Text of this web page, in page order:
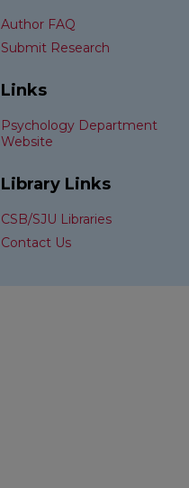
Author FAQ
Submit Research
Links
Psychology Department
Website
Library Links
CSB/SJU Libraries
Contact Us